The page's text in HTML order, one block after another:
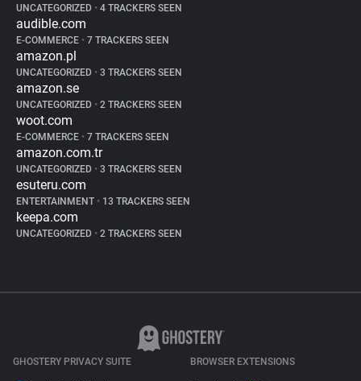
UNCATEGORIZED • 4 TRACKERS SEEN
audible.com
E-COMMERCE • 7 TRACKERS SEEN
amazon.pl
UNCATEGORIZED • 3 TRACKERS SEEN
amazon.se
UNCATEGORIZED • 2 TRACKERS SEEN
woot.com
E-COMMERCE • 7 TRACKERS SEEN
amazon.com.tr
UNCATEGORIZED • 3 TRACKERS SEEN
esuteru.com
ENTERTAINMENT • 13 TRACKERS SEEN
keepa.com
UNCATEGORIZED • 2 TRACKERS SEEN
GHOSTERY PRIVACY SUITE BROWSER EXTENSIONS